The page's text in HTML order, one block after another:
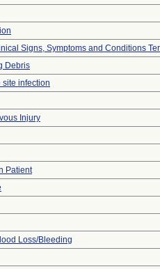
Signs, Symptoms and Conditions
Debris
site infection
Injury
Patient
Loss/Bleeding